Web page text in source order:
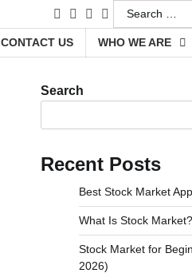
facebook
instagram
twitteryoutube
Search
for:
CONTACT US WHO WE ARE
Search
Recent Posts
Best Stock Market
What Is Stock
Stock Market for
2026)